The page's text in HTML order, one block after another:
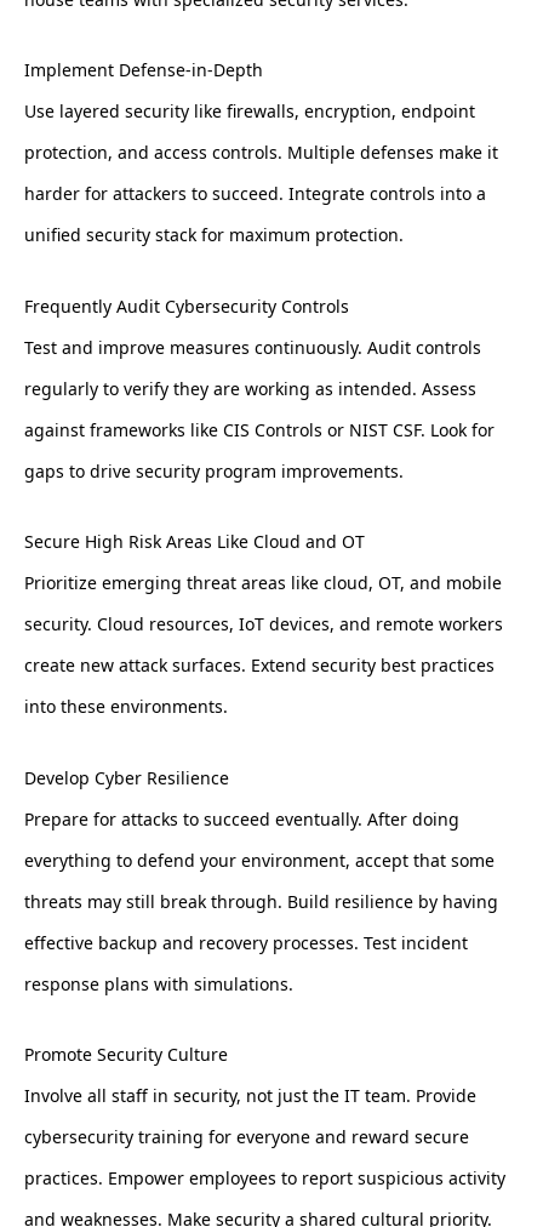
Implement Defense-in-Depth
Use layered security like firewalls, encryption, endpoint
protection, and access controls. Multiple defenses make it
harder for attackers to succeed. Integrate controls into a
unified security stack for maximum protection.
Frequently Audit Cybersecurity Controls
Test and improve measures continuously. Audit controls
regularly to verify they are working as intended. Assess
against frameworks like CIS Controls or NIST CSF. Look for
gaps to drive security program improvements.
Secure High Risk Areas Like Cloud and OT
Prioritize emerging threat areas like cloud, OT, and mobile
security. Cloud resources, IoT devices, and remote workers
create new attack surfaces. Extend security best practices
into these environments.
Develop Cyber Resilience
Prepare for attacks to succeed eventually. After doing
everything to defend your environment, accept that some
threats may still break through. Build resilience by having
effective backup and recovery processes. Test incident
response plans with simulations.
Promote Security Culture
Involve all staff in security, not just the IT team. Provide
cybersecurity training for everyone and reward secure
practices. Empower employees to report suspicious activity
and weaknesses. Make security a shared cultural priority.